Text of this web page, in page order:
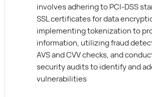
involves adhering to PCI-DSS
SSL certificates for data
implementing tokenization to
information, utilizing fraud
AVS and CVV checks, and
security audits to identify and
vulnerabilities